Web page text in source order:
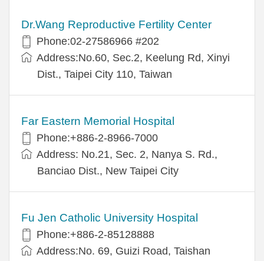
Dr.Wang Reproductive Fertility Center
Phone:02-27586966 #202
Address:No.60, Sec.2, Keelung Rd, Xinyi
Dist., Taipei City 110, Taiwan
Far Eastern Memorial Hospital
Phone:+886-2-8966-7000
Address: No.21, Sec. 2, Nanya S. Rd.,
Banciao Dist., New Taipei City
Fu Jen Catholic University Hospital
Phone:+886-2-85128888
Address:No. 69, Guizi Road, Taishan